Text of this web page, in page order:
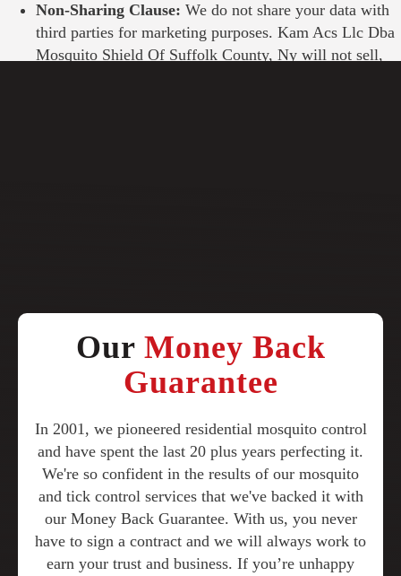
Non-Sharing Clause: We do not share your data with
third parties for marketing purposes. Kam Acs Llc Dba
Mosquito Shield Of Suffolk County, Ny will not sell,
Our Money Back
Guarantee
In 2001, we pioneered residential mosquito control
and have spent the last 20 plus years perfecting it.
We're so confident in the results of our mosquito
and tick control services that we've backed it with
our Money Back Guarantee. With us, you never
have to sign a contract and we will always work to
earn your trust and business. If you’re unhappy